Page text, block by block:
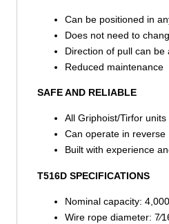
Can be positioned in
Does not need to
Direction of pull can
Reduced maintenance
SAFE AND RELIABLE
All Griphoist/Tirfor
Can operate in reverse
Built with experience
T516D SPECIFICATIONS
Nominal capacity:
Wire rope diameter: